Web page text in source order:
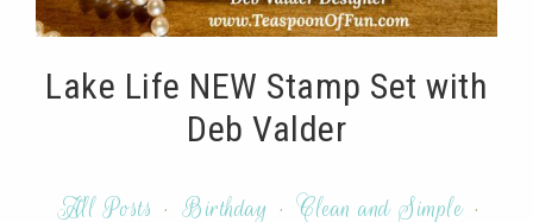
Lake Life NEW Stamp Set with
Deb Valder
All Posts · Birthday · Clean and Simple ·